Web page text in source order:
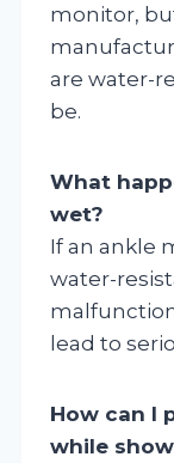
monitor,
are water-
be.
What
wet?
If an ankle
water-
lead to
How can I
while